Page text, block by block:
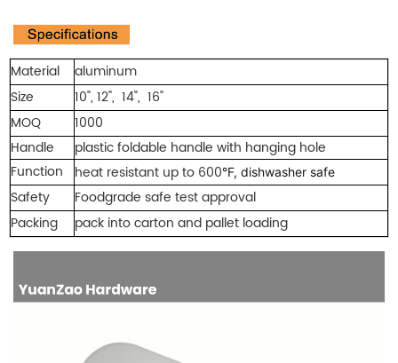
Material
aluminum
Size
10", 12", 14", 16"
MOQ
1000
Handle
plastic foldable handle with hanging hole
Function
heat resistant up to 600°F, dishwasher safe
Safety
Foodgrade safe test approval
Packing
pack into carton and pallet loading